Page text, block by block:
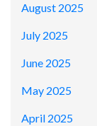
August 2025
July 2025
June 2025
May 2025
April 2025